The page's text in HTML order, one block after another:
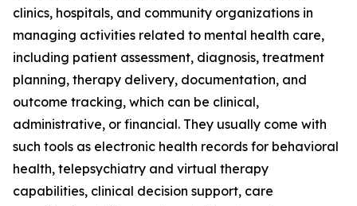
clinics, hospitals, and community organizations in
managing activities related to mental health care,
including patient assessment, diagnosis, treatment
planning, therapy delivery, documentation, and
outcome tracking, which can be clinical,
administrative, or financial. They usually come with
such tools as electronic health records for behavioral
health, telepsychiatry and virtual therapy
capabilities, clinical decision support, care